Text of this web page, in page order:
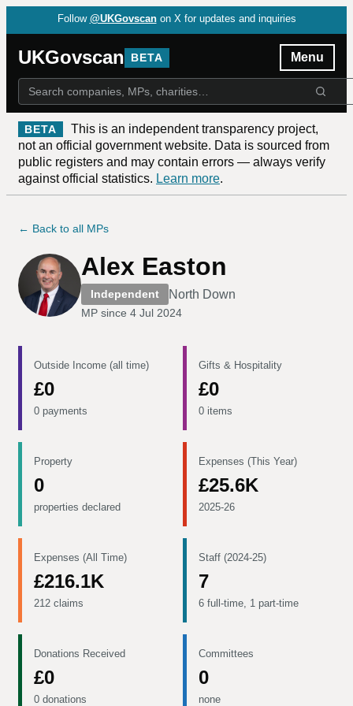
Follow @UKGovscan on X for updates and inquiries
UKGovscan BETA Menu
BETA
This is an independent transparency project,
not an official government website. Data is sourced from
public registers and may contain errors — always verify
against official statistics. Learn more.
← Back to all MPs
Alex Easton
Independent North Down
MP since 4 Jul 2024
Outside Income (all time)
£0
0 payments
Gifts & Hospitality
£0
0 items
Property
0
properties declared
Expenses (This Year)
£25.6K
2025-26
Expenses (All Time)
£216.1K
212 claims
Staff (2024-25)
7
6 full-time, 1 part-time
Donations Received
£0
0 donations
Committees
0
none